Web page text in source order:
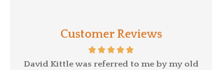
Customer Reviews
David Kittle was referred to me by my old